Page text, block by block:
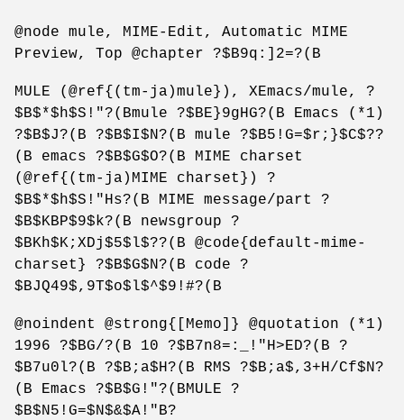
@node mule, MIME-Edit, Automatic MIME
Preview, Top @chapter ?$B9q:]2=?(B
MULE (@ref{(tm-ja)mule}), XEmacs/mule, ?
$B$*$h$S!"?(Bmule ?$BE}9gHG?(B Emacs (*1)
?$B$J?(B ?$B$I$N?(B mule ?$B5!G=$r;}$C$??
(B emacs ?$B$G$O?(B MIME charset
(@ref{(tm-ja)MIME charset}) ?
$B$*$h$S!"Hs?(B MIME message/part ?
$B$KBP$9$k?(B newsgroup ?
$BKh$K;XDj$5$l$??(B @code{default-mime-
charset} ?$B$G$N?(B code ?
$BJQ49$,9T$o$l$^$9!#?(B
@noindent @strong{[Memo]} @quotation (*1)
1996 ?$BG/?(B 10 ?$B7n8=:_!"H>ED?(B ?
$B7u0l?(B ?$B;a$H?(B RMS ?$B;a$,3+H/Cf$N?
(B Emacs ?$B$G!"?(BMULE ?
$B$N5!G=$N$&$A!"B?